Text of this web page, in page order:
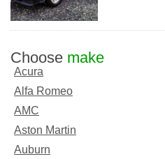
Choose make
Acura
Alfa Romeo
AMC
Aston Martin
Auburn